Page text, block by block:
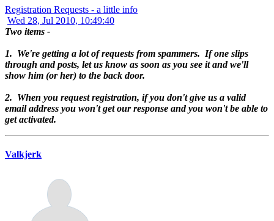
Registration Requests - a little info
Wed 28, Jul 2010, 10:49:40
Two items -
1. We're getting a lot of requests from spammers. If one slips
through and posts, let us know as soon as you see it and we'll
show him (or her) to the back door.
2. When you request registration, if you don't give us a valid
email address you won't get our response and you won't be able to
get activated.
Valkjerk